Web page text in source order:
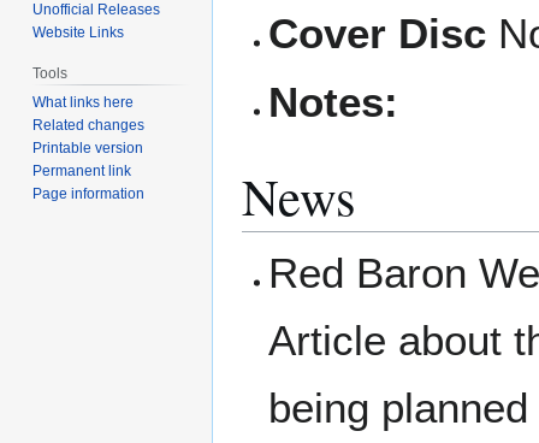
Cover Disc
Notes:
News
Red Baron
Article about
being
Unofficial Releases
Website Links
Tools
What links here
Related changes
Printable version
Permanent link
Page information